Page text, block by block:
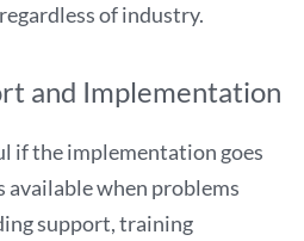
of industry.
and Implementation
if the implementation goes
when problems
support, training